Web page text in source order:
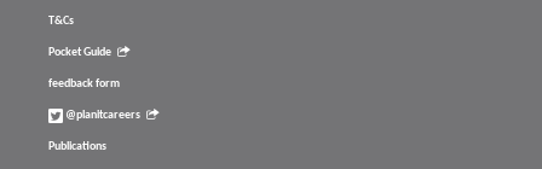
T&Cs
Pocket Guide
feedback form
@planitcareers
Publications